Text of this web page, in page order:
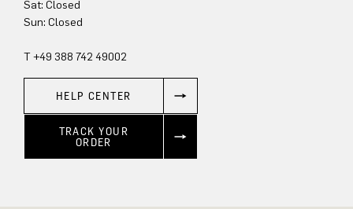
Sat: Closed
Sun: Closed
T +49 388 742 49002
HELP CENTER
TRACK YOUR
ORDER